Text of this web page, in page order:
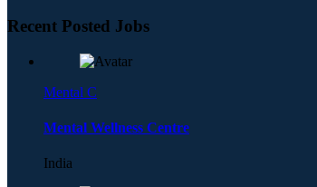
Recent Posted Jobs
Mental C
Mental Wellness Centre
India